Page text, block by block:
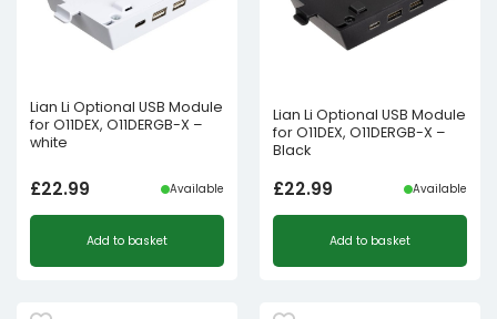
Lian Li Optional USB Module
for O11DEX, O11DERGB-X –
white
£22.99 Available
Add to basket
Lian Li Optional USB Module
for O11DEX, O11DERGB-X –
Black
£22.99 Available
Add to basket